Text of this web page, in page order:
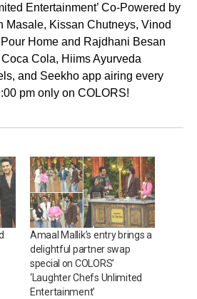
Entertainment’ Co-Powered by
Masale, Kissan Chutneys, Vinod
Home and Rajdhani Besan
Cola, Hiims Ayurveda
and Seekho app airing every
pm only on COLORS!
Amaal Mallik’s entry brings a
delightful partner swap
special on COLORS’
‘Laughter Chefs Unlimited
Entertainment’